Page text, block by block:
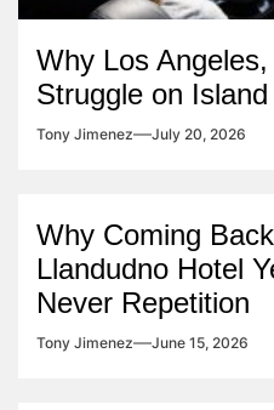
Why Los
Struggle on
Tony Jimenez July 20, 2026
Why Coming
Llandudno Hotel
Never Repetition
Tony Jimenez June 15, 2026